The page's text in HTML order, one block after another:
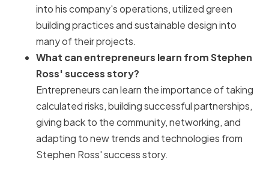
into his company's operations, utilized green
building practices and sustainable design into
many of their projects.
What can entrepreneurs learn from Stephen
Ross' success story?
Entrepreneurs can learn the importance of taking
calculated risks, building successful partnerships,
giving back to the community, networking, and
adapting to new trends and technologies from
Stephen Ross' success story.